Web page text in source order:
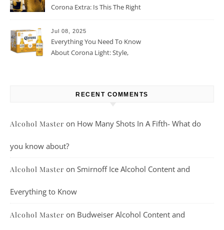
Corona Extra: Is This The Right
Jul 08, 2025
Everything You Need To Know
About Corona Light: Style,
RECENT COMMENTS
Alcohol Master on How Many Shots In A Fifth- What do
you know about?
Alcohol Master on Smirnoff Ice Alcohol Content and
Everything to Know
Alcohol Master on Budweiser Alcohol Content and